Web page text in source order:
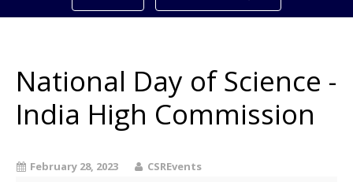
Services
Students’ info page
National Day of Science -
India High Commission
February 28, 2023 CSREvents